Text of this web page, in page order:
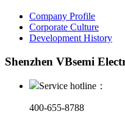
Company Profile
Corporate Culture
Development History
Shenzhen VBsemi
Service hotline：
400-655-8788